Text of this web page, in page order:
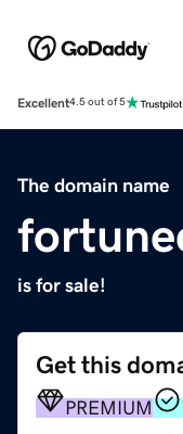
Excellent4.5 out of 5
The domain name
is for sale!
Get this
PREMIUM